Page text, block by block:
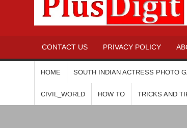
CONTACT US PRIVACY POLICY
HOME SOUTH INDIAN ACTRESS PHOTO
CIVIL_WORLD HOW TO TRICKS AND